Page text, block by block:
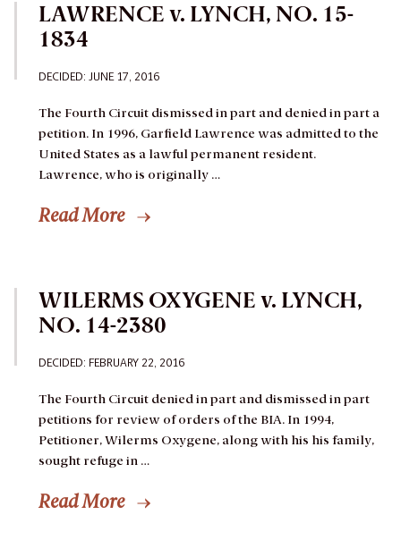
LAWRENCE v. LYNCH, NO. 15-
1834
DECIDED: JUNE 17, 2016
The Fourth Circuit dismissed in part and denied in part a
petition. In 1996, Garfield Lawrence was admitted to the
United States as a lawful permanent resident.
Lawrence, who is originally …
Read More
WILERMS OXYGENE v. LYNCH,
NO. 14-2380
DECIDED: FEBRUARY 22, 2016
The Fourth Circuit denied in part and dismissed in part
petitions for review of orders of the BIA. In 1994,
Petitioner, Wilerms Oxygene, along with his his family,
sought refuge in …
Read More